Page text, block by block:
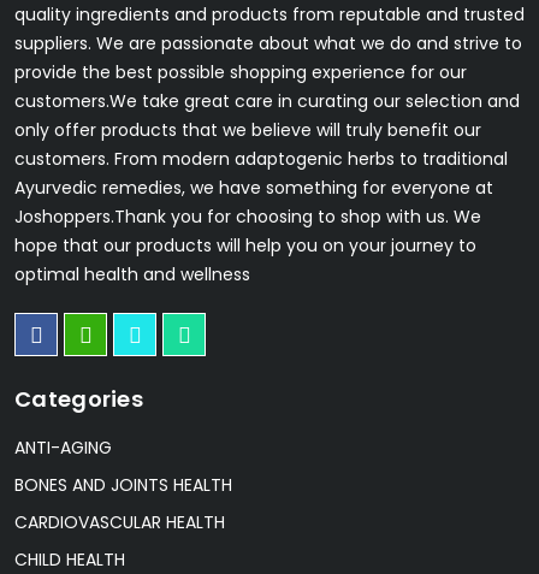
quality ingredients and products from reputable and trusted
suppliers. We are passionate about what we do and strive to
provide the best possible shopping experience for our
customers.We take great care in curating our selection and
only offer products that we believe will truly benefit our
customers. From modern adaptogenic herbs to traditional
Ayurvedic remedies, we have something for everyone at
Joshoppers.Thank you for choosing to shop with us. We
hope that our products will help you on your journey to
optimal health and wellness
Categories
ANTI-AGING
BONES AND JOINTS HEALTH
CARDIOVASCULAR HEALTH
CHILD HEALTH